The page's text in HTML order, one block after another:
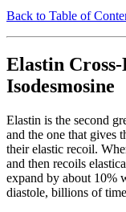
Back to Table of
Elastin
Isodesmosine
Elastin is the second
and the one that gives
their elastic recoil.
and then recoils
expand by about 10%
diastole, billions of